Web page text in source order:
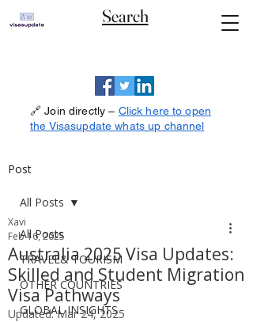
Search
🔗 Join directly – Click here to open
the Visasupdate whats up channel
Post
All Posts
TRAVEL& TOURISM
OTHER COUNTRIES
GLOBAL INSIGHTS
All Posts
Australia 2025 Visa Updates:
Skilled and Student Migration
Visa Pathways
Xavi
Feb 16, 2025
Updated:Mar 24, 2025